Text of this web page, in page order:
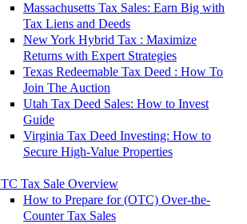
Massachusetts Tax Sales: Earn Big with
Tax Liens and Deeds
New York Hybrid Tax : Maximize
Returns with Expert Strategies
Texas Redeemable Tax Deed : How To
Join The Auction
Utah Tax Deed Sales: How to Invest
Guide
Virginia Tax Deed Investing: How to
Secure High-Value Properties
Tax Sale Overview
How to Prepare for (OTC) Over-the-
Counter Tax Sales